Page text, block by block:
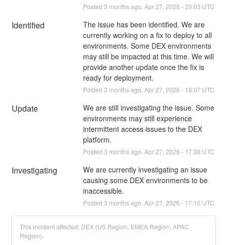
Posted 3 months ago. Apr27 2026 -20:03 UTC
Identified
The issue has been identified. We are
currently working on a fix to deploy to all
environments. Some DEX environments
may still be impacted at this time. We will
provide another update once the fix is
ready for deployment.
Posted 3 months ago. Apr27 2026 - 18:07 UTC
Update
We are still investigating the issue. Some
environments may still experience
intermittent access issues to the DEX
platform.
Posted 3 months ago. Apr27 2026 - 17:38 UTC
Investigating
We are currently investigating an issue
causing some DEX environments to be
inaccessible.
Posted 3 months ago. Apr27 2026 - 17:10 UTC
This incident affected: DEX (US Region, EMEA Region, APAC
Region).